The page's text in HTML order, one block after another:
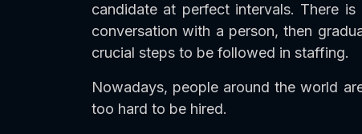
candidate at perfect intervals. There
conversation with a person, then
crucial steps to be followed in staffing.
Nowadays, people around the world
too hard to be hired.